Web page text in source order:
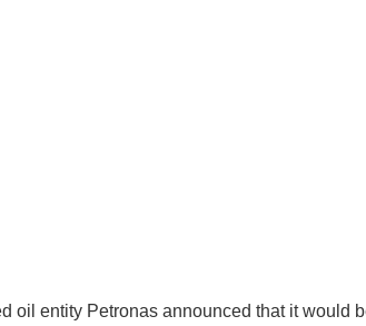
oil entity Petronas announced that it would